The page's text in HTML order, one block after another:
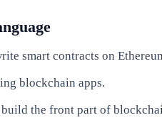
smart contracts on
blockchain apps.
the front part of